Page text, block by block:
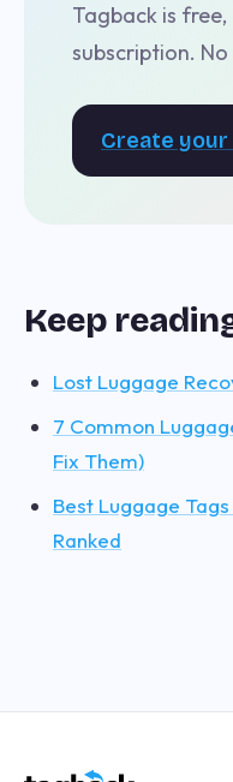
Tagback is
subscription.
Create
Keep
Lost Luggage
7 Common
Fix Them)
Best Luggage
Ranked